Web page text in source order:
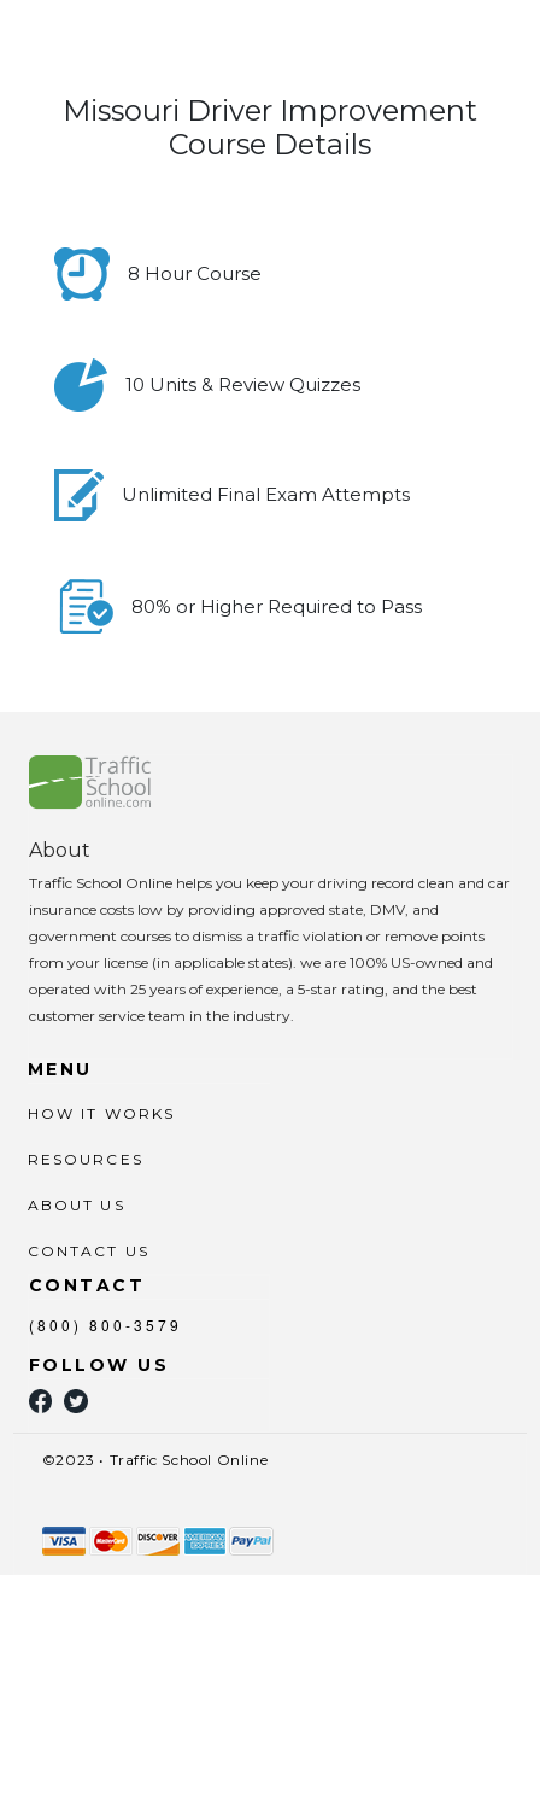
Missouri Driver Improvement
Course Details
8 Hour Course
10 Units & Review Quizzes
Unlimited Final Exam Attempts
80% or Higher Required to Pass
About
Traffic School Online helps you keep your driving record clean and car
insurance costs low by providing approved state, DMV, and
government courses to dismiss a traffic violation or remove points
from your license (in applicable states). we are 100% US-owned and
operated with 25 years of experience, a 5-star rating, and the best
customer service team in the industry.
MENU
HOW IT WORKS
RESOURCES
ABOUT US
CONTACT US
CONTACT
(800) 800-3579
FOLLOW US
©2023 • Traffic School Online